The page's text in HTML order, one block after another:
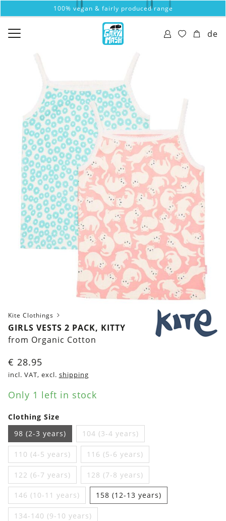
100% vegan & fairly produced range
de
Kite Clothings
GIRLS VESTS 2 PACK, KITTY
from Organic Cotton
€ 28.95
incl. VAT, excl. shipping
Only 1 left in stock
Clothing Size
98 (2-3 years)
104 (3-4 years)
110 (4-5 years) 116 (5-6 years)
122 (6-7 years) 128 (7-8 years)
146 (10-11 years) 158 (12-13 years)
134-140 (9-10 years)